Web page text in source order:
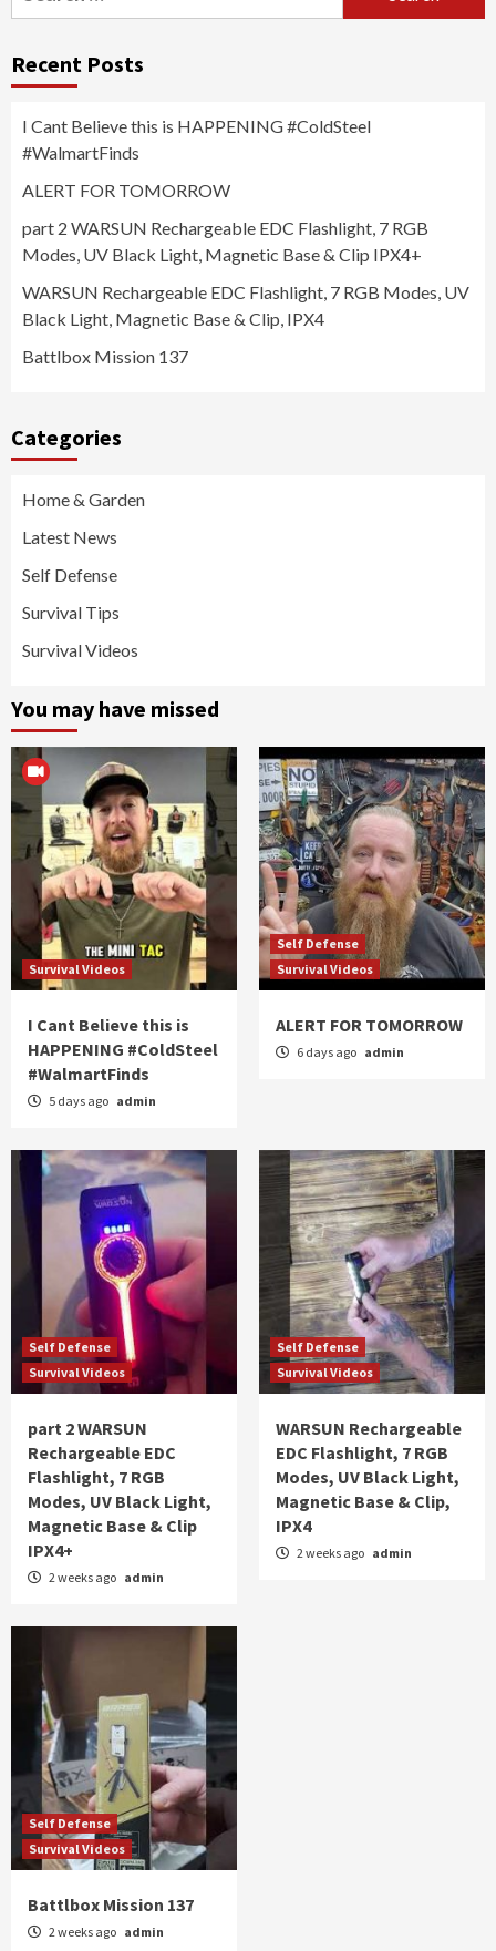
for:
Recent Posts
I Cant Believe this is HAPPENING #ColdSteel
#WalmartFinds
ALERT FOR TOMORROW
part 2 WARSUN Rechargeable EDC Flashlight, 7 RGB
Modes, UV Black Light, Magnetic Base & Clip IPX4+
WARSUN Rechargeable EDC Flashlight, 7 RGB Modes, UV
Black Light, Magnetic Base & Clip, IPX4
Battlbox Mission 137
Categories
Home & Garden
Latest News
Self Defense
Survival Tips
Survival Videos
You may have missed
Survival Videos
I Cant Believe this is
HAPPENING #ColdSteel
#WalmartFinds
5 days ago admin
Self Defense
Survival Videos
ALERT FOR TOMORROW
6 days ago admin
Self Defense
Survival Videos
part 2 WARSUN
Rechargeable EDC
Flashlight, 7 RGB
Modes, UV Black Light,
Magnetic Base & Clip
IPX4+
2 weeks ago admin
Self Defense
Survival Videos
WARSUN Rechargeable
EDC Flashlight, 7 RGB
Modes, UV Black Light,
Magnetic Base & Clip,
IPX4
2 weeks ago admin
Self Defense
Survival Videos
Battlbox Mission 137
2 weeks ago admin